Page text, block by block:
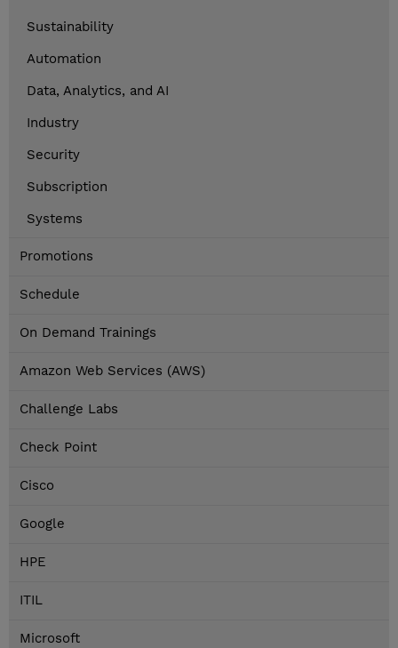
Sustainability
Automation
Data, Analytics, and AI
Industry
Security
Subscription
Systems
Promotions
Schedule
On Demand Trainings
Amazon Web Services (AWS)
Challenge Labs
Check Point
Cisco
Google
HPE
ITIL
Microsoft